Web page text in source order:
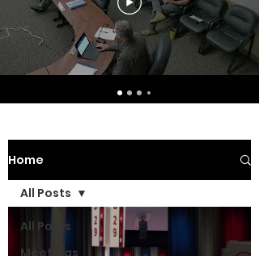
Home
All Posts
Meetings
All Posts